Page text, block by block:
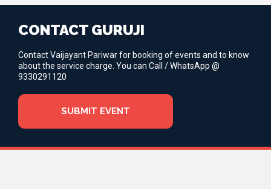
CONTACT GURUJI
Contact Vaijayant Pariwar for booking of events and to know
about the service charge. You can Call / WhatsApp @
9330291120
SUBMIT EVENT